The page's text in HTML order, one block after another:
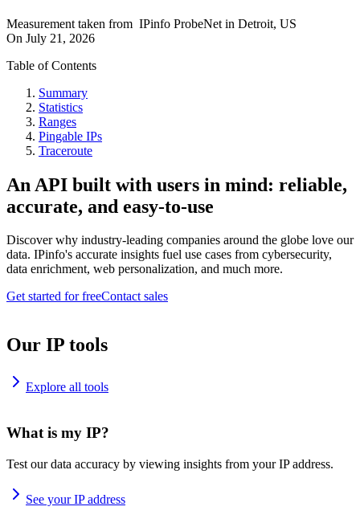
Measurement taken from IPinfo ProbeNet in Detroit, US
On July 21, 2026
Table of Contents
Summary
Statistics
Ranges
Pingable IPs
Traceroute
An API built with users in mind: reliable,
accurate, and easy-to-use
Discover why industry-leading companies around the globe love our
data. IPinfo's accurate insights fuel use cases from cybersecurity,
data enrichment, web personalization, and much more.
Get started for freeContact sales
Our IP tools
Explore all tools
What is my IP?
Test our data accuracy by viewing insights from your IP address.
See your IP address